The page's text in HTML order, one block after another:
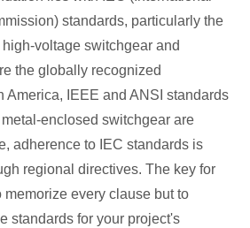
standards, particularly the
high-voltage switchgear and
the globally recognized
America, IEEE and ANSI standards
enclosed switchgear are
adherence to IEC standards is
regional directives. The key for
memorize every clause but to
standards for your project's